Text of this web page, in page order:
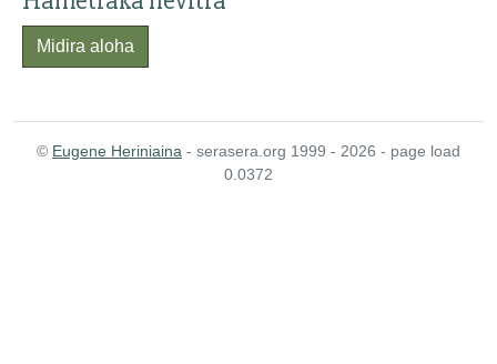
Midira aloha
© Eugene Heriniaina - serasera.org 1999 - 2026 - page load
0.0372